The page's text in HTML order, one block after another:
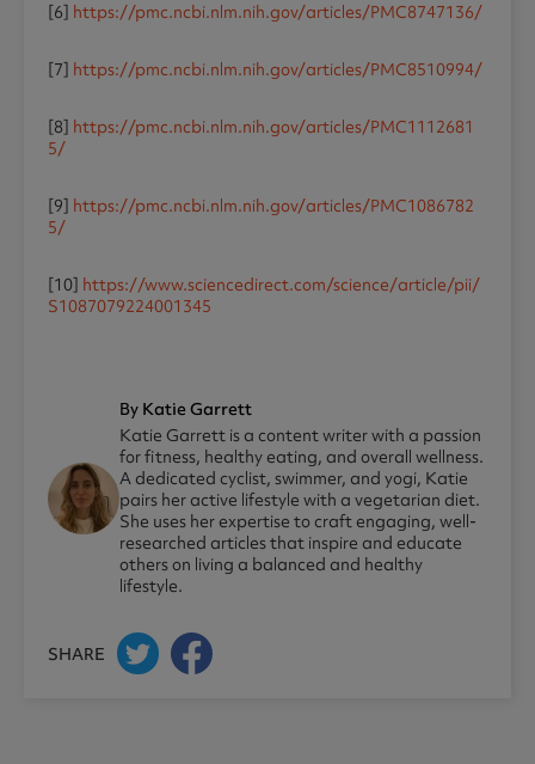
[6] https://pmc.ncbi.nlm.nih.gov/articles/PMC8747136/
[7] https://pmc.ncbi.nlm.nih.gov/articles/PMC8510994/
[8] https://pmc.ncbi.nlm.nih.gov/articles/PMC1112681
5/
[9] https://pmc.ncbi.nlm.nih.gov/articles/PMC1086782
5/
[10] https://www.sciencedirect.com/science/article/pii/
S1087079224001345
By Katie Garrett
Katie Garrett is a content writer with a passion
for fitness, healthy eating, and overall wellness.
A dedicated cyclist, swimmer, and yogi, Katie
pairs her active lifestyle with a vegetarian diet.
She uses her expertise to craft engaging, well-
researched articles that inspire and educate
others on living a balanced and healthy
lifestyle.
SHARE